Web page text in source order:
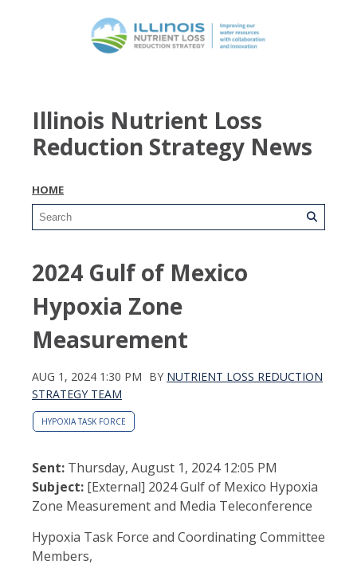
Illinois Nutrient Loss
Reduction Strategy News
HOME
2024 Gulf of Mexico
Hypoxia Zone
Measurement
AUG 1, 2024 1:30 PM BY NUTRIENT LOSS REDUCTION
STRATEGY TEAM
HYPOXIA TASK FORCE
Sent: Thursday, August 1, 2024 12:05 PM
Subject: [External] 2024 Gulf of Mexico Hypoxia
Zone Measurement and Media Teleconference
Hypoxia Task Force and Coordinating Committee
Members,